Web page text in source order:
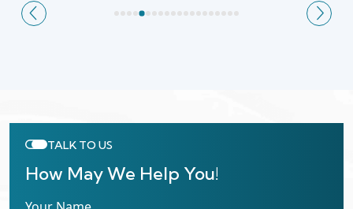
TALK TO US
How May We Help You!